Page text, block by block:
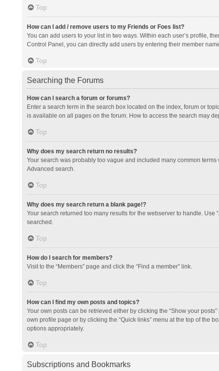
Top
How can I add / remove users to my Friends or Foes list?
You can add users to your list in two ways. Within each user’s profile,
Control Panel, you can directly add users by entering their member
Top
Searching the Forums
How can I search a forum or forums?
Enter a search term in the search box located on the index, forum or
is available on all pages on the forum. How to access the search may
Top
Why does my search return no results?
Your search was probably too vague and included many common
Advanced search.
Top
Why does my search return a blank page!?
Your search returned too many results for the webserver to handle.
searched.
Top
How do I search for members?
Visit to the “Members” page and click the “Find a member” link.
Top
How can I find my own posts and topics?
Your own posts can be retrieved either by clicking the “Show your
own profile page or by clicking the “Quick links” menu at the top of the
options appropriately.
Top
Subscriptions and Bookmarks